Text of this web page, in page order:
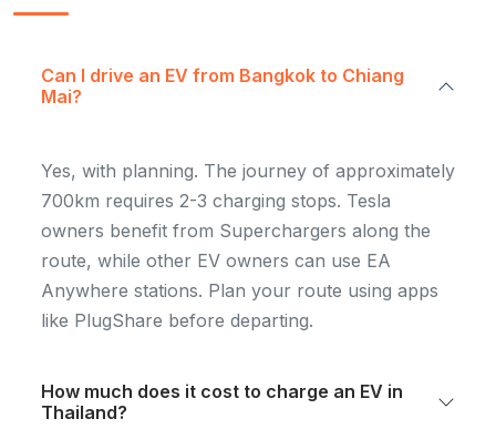
Can I drive an EV from Bangkok to Chiang
Mai?
Yes, with planning. The journey of approximately
700km requires 2-3 charging stops. Tesla
owners benefit from Superchargers along the
route, while other EV owners can use EA
Anywhere stations. Plan your route using apps
like PlugShare before departing.
How much does it cost to charge an EV in
Thailand?